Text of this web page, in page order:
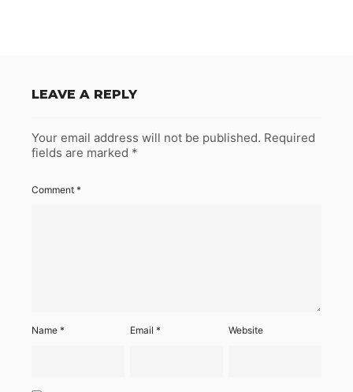
LEAVE A REPLY
Your email address will not be published. Required
fields are marked *
Comment *
Name * Email* Website